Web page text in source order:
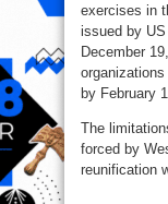
exercises in
issued by
December
by February
The
forced by
reunification